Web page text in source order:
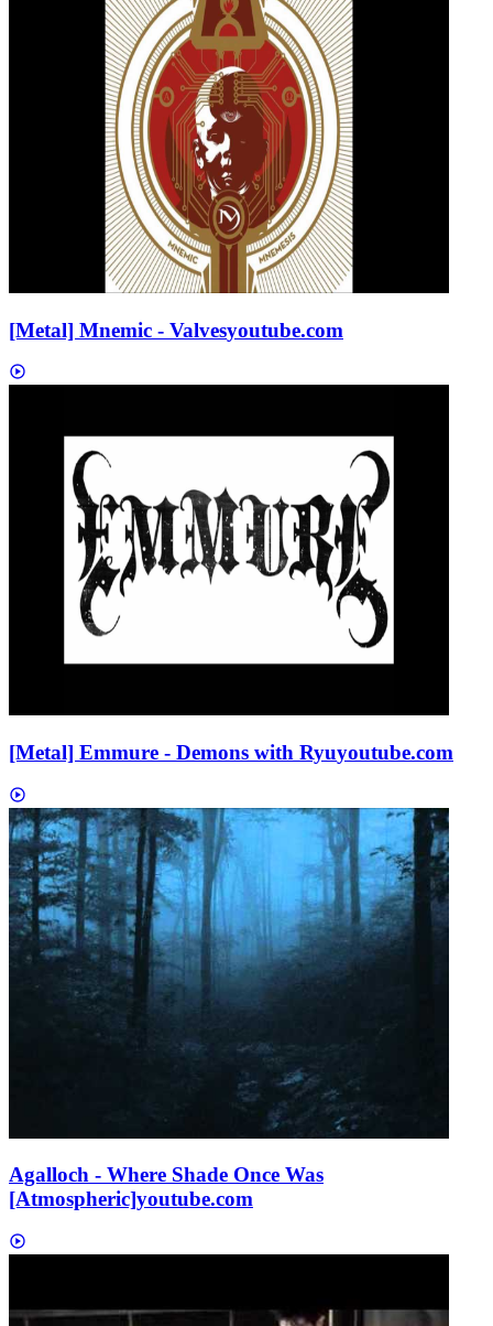
[Metal] Mnemic - Valvesyoutube.com
[Metal] Emmure - Demons with Ryuyoutube.com
Agalloch - Where Shade Once Was
[Atmospheric]youtube.com